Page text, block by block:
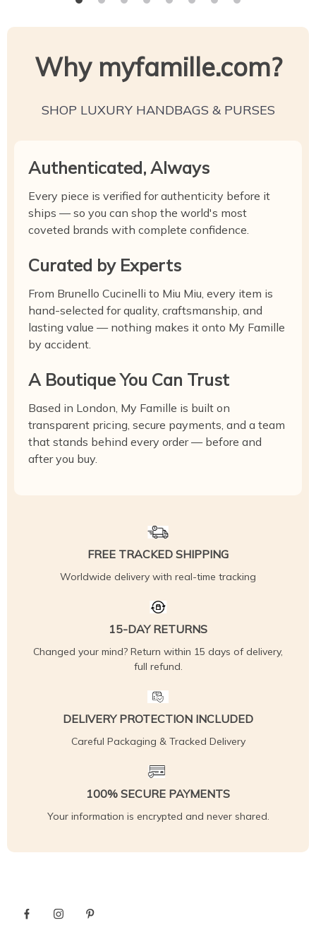
Why myfamille.com?
SHOP LUXURY HANDBAGS & PURSES
Authenticated, Always
Every piece is verified for authenticity before it
ships — so you can shop the world's most
coveted brands with complete confidence.
Curated by Experts
From Brunello Cucinelli to Miu Miu, every item is
hand-selected for quality, craftsmanship, and
lasting value — nothing makes it onto My Famille
by accident.
A Boutique You Can Trust
Based in London, My Famille is built on
transparent pricing, secure payments, and a team
that stands behind every order — before and
after you buy.
FREE TRACKED SHIPPING
Worldwide delivery with real-time tracking
15-DAY RETURNS
Changed your mind? Return within 15 days of delivery,
full refund.
DELIVERY PROTECTION INCLUDED
Careful Packaging & Tracked Delivery
100% SECURE PAYMENTS
Your information is encrypted and never shared.